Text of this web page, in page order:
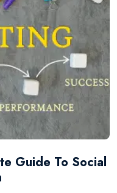
Guide To Social